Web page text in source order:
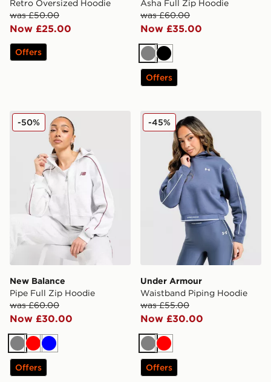
Retro Oversized Hoodie
was £50.00
Now £25.00
Offers
Asha Full Zip Hoodie
was £60.00
Now £35.00
GreyBlack
Offers
New Balance Pipe Full Zip Hoodie
New Balance
Pipe Full Zip Hoodie
was £60.00
Now £30.00
-50%
GreyRedBlue
Offers
Under Armour Waistband
Under Armour
Waistband Piping Hoodie
was £55.00
Now £30.00
-45%
GreyRed
Offers